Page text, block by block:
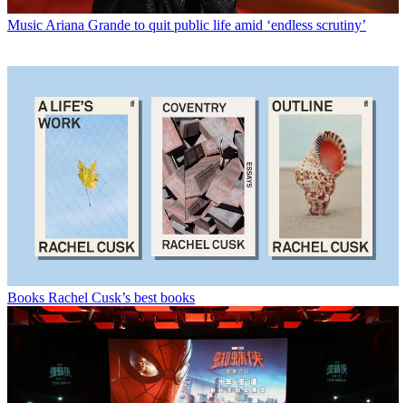
MusicAriana Grande to quit public life amid ‘endless scrutiny’
Books Rachel Cusk’s best books